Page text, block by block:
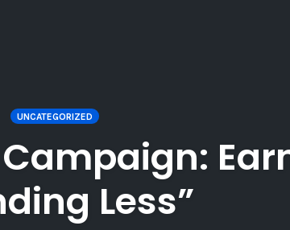
UNCATEGORIZED
Less”